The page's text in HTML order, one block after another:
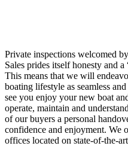
Private inspections welcomed
Sales prides itself honesty and
This means that we will
boating lifestyle as seamless
see you enjoy your new boat
operate, maintain and
of our buyers a personal
confidence and enjoyment. We
offices located on state-of-the-